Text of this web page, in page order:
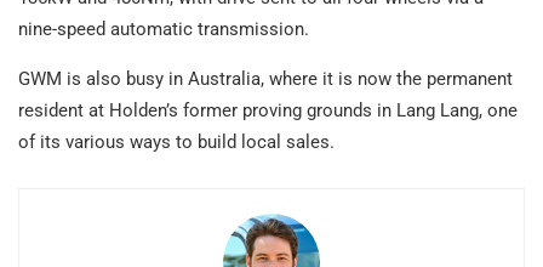
nine-speed automatic transmission.
GWM is also busy in Australia, where it is now the permanent
resident at Holden’s former proving grounds in Lang Lang, one
of its various ways to build local sales.